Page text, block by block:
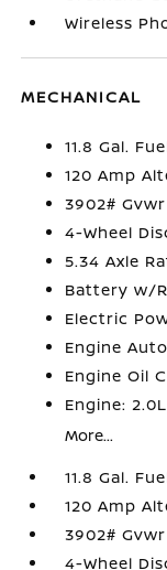
Wireless
MECHANICAL
11.8 Gal.
120 Amp
3902#
4-Wheel
5.34 Axle
Battery w/
Electric
Engine
Engine Oil
Engine:
More...
11.8 Gal.
120 Amp
3902#
4-Wheel